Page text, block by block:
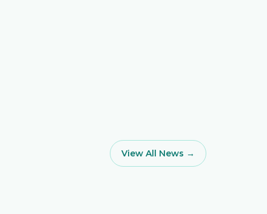
View All News →